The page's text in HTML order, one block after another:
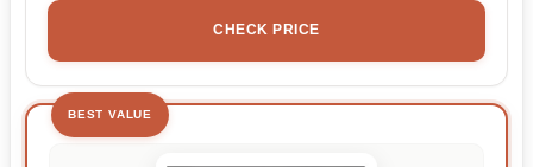
CHECK PRICE
BEST VALUE